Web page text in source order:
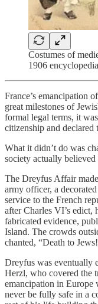
Costumes of
1906
France’s emancipation
great milestones of
formal legal terms, it
citizenship and declared
What it didn’t do was
society actually believed
The Dreyfus Affair
army officer, a
service to the French
after Charles VI’s edict,
fabricated evidence,
Island. The crowds
chanted, “Death to
Dreyfus was eventually
Herzl, who covered the
emancipation in Europe
never be fully safe in a